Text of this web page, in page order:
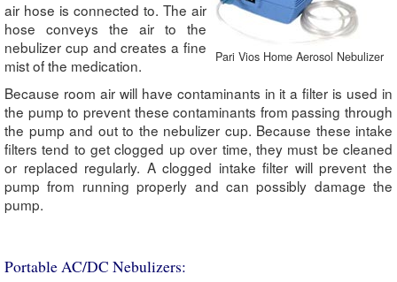
Pari Vios Home Aerosol Nebulizer
air hose is connected to. The air
hose conveys the air to the
nebulizer cup and creates a fine
mist of the medication.
Because room air will have contaminants in it a filter is used in
the pump to prevent these contaminants from passing through
the pump and out to the nebulizer cup. Because these intake
filters tend to get clogged up over time, they must be cleaned
or replaced regularly. A clogged intake filter will prevent the
pump from running properly and can possibly damage the
pump.
Portable AC/DC Nebulizers: